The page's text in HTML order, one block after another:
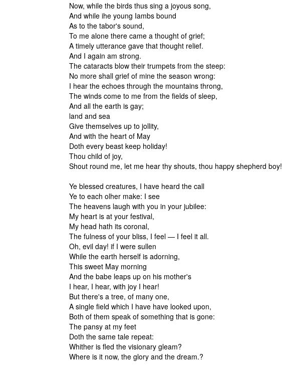
Now, while the birds thus sing a joyous song,
And while ihe young Iambs bound
As to the tabor's sound,
To me alone there came a thought of grief;
A timely utterance gave that thought relief.
And I again am strong.
The cataracts blow their trumpets from the steep:
No more shall grief of mine the season wrong:
I hear the echoes through the mountains throng,
The winds come to me from the fields of sleep,
And all the earth is gay;
land and sea
Give themselves up to jollity,
And with the heart of May
Doth every beast keep holiday!
Thou child of joy,
Shout round me, let me hear thy shouts, thou happy shepherd boy!
Ye blessed creatures, I have heard the call
Ye to each olher make: I see
The heavens laugh with you in your jubilee:
My heart is at your festival,
My head hath its coronal,
The fulness of your bliss, I feel — I feel it all.
Oh, evil day! if I were sullen
While the earth herself is adorning,
This sweet May morning
And the babe leaps up on his mother's
I hear, I hear, with joy I hear!
But there's a tree, of many one,
A single field which I have have looked upon,
Both of them speak of something that is gone:
The pansy at my feet
Doth the same tale repeat:
Whither is fled the visionary gleam?
Where is it now, the glory and the dream.?